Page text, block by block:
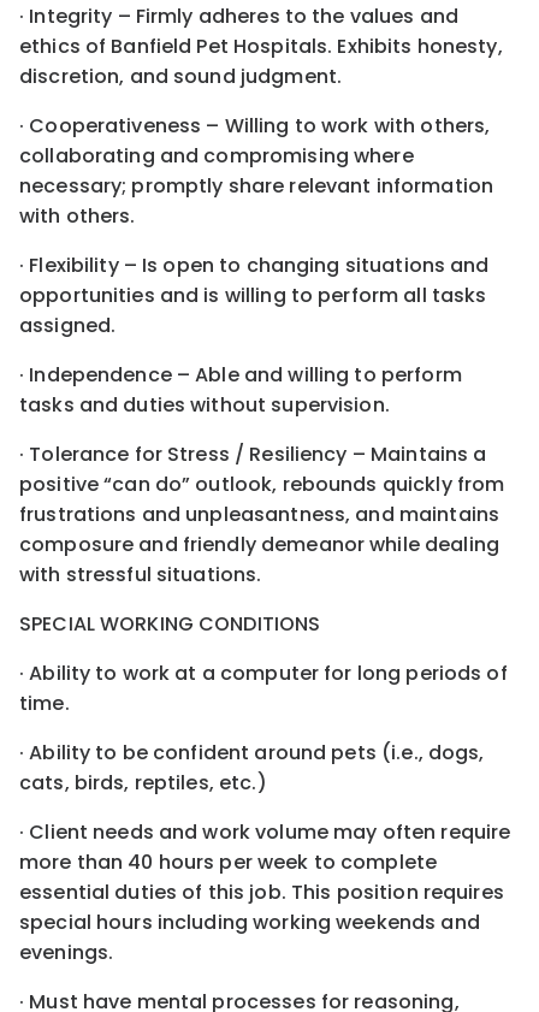
· Integrity – Firmly adheres to the values and
ethics of Banfield Pet Hospitals. Exhibits honesty,
discretion, and sound judgment.
· Cooperativeness – Willing to work with others,
collaborating and compromising where
necessary; promptly share relevant information
with others.
· Flexibility – Is open to changing situations and
opportunities and is willing to perform all tasks
assigned.
· Independence – Able and willing to perform
tasks and duties without supervision.
· Tolerance for Stress / Resiliency – Maintains a
positive “can do” outlook, rebounds quickly from
frustrations and unpleasantness, and maintains
composure and friendly demeanor while dealing
with stressful situations.
SPECIAL WORKING CONDITIONS
· Ability to work at a computer for long periods of
time.
· Ability to be confident around pets (i.e., dogs,
cats, birds, reptiles, etc.)
· Client needs and work volume may often require
more than 40 hours per week to complete
essential duties of this job. This position requires
special hours including working weekends and
evenings.
· Must have mental processes for reasoning,